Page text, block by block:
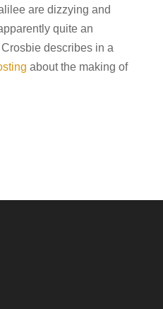
are dizzying and
quite an
describes in a
about the making of